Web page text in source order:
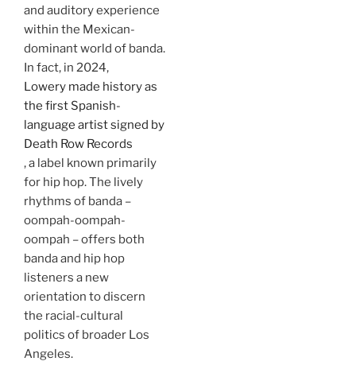
and auditory experience
within the Mexican-
dominant world of banda.
In fact, in 2024,
Lowery made history as
the first Spanish-
language artist signed by
Death Row Records
, a label known primarily
for hip hop. The lively
rhythms of banda –
oompah-oompah-
oompah – offers both
banda and hip hop
listeners a new
orientation to discern
the racial-cultural
politics of broader Los
Angeles.